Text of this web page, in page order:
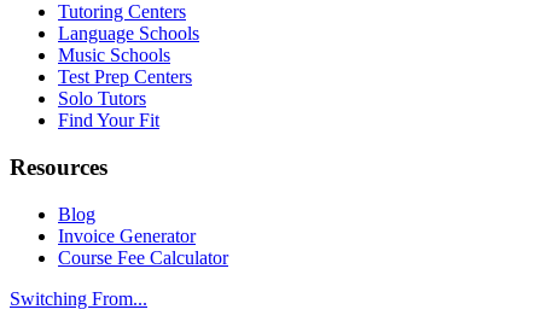
Tutoring Centers
Language Schools
Music Schools
Test Prep Centers
Solo Tutors
Find Your Fit
Resources
Blog
Invoice Generator
Course Fee Calculator
Switching From...